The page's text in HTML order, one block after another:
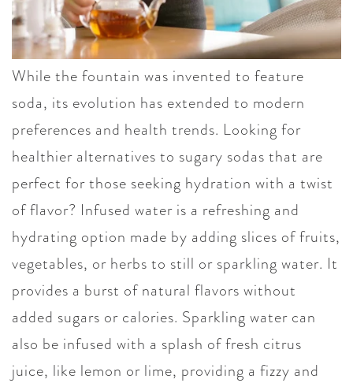
While the fountain was invented to feature
soda, its evolution has extended to modern
preferences and health trends. Looking for
healthier alternatives to sugary sodas that are
perfect for those seeking hydration with a twist
of flavor? Infused water is a refreshing and
hydrating option made by adding slices of fruits,
vegetables, or herbs to still or sparkling water. It
provides a burst of natural flavors without
added sugars or calories. Sparkling water can
also be infused with a splash of fresh citrus
juice, like lemon or lime, providing a fizzy and